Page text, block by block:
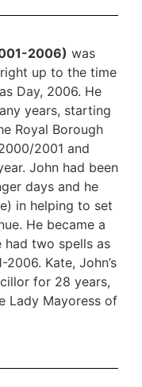
2006) was
up to the time
Day, 2006. He
years, starting
Royal Borough
2001 and
John had been
days and he
in helping to set
He became a
had two spells as
Kate, John’s
for 28 years,
Lady Mayoress of